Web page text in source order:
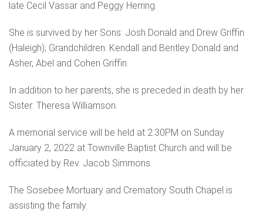
late Cecil Vassar and Peggy Herring.
She is survived by her Sons: Josh Donald and Drew Griffin
(Haleigh); Grandchildren: Kendall and Bentley Donald and
Asher, Abel and Cohen Griffin.
In addition to her parents, she is preceded in death by her
Sister: Theresa Williamson.
A memorial service will be held at 2:30PM on Sunday
January 2, 2022 at Townville Baptist Church and will be
officiated by Rev. Jacob Simmons.
The Sosebee Mortuary and Crematory South Chapel is
assisting the family.